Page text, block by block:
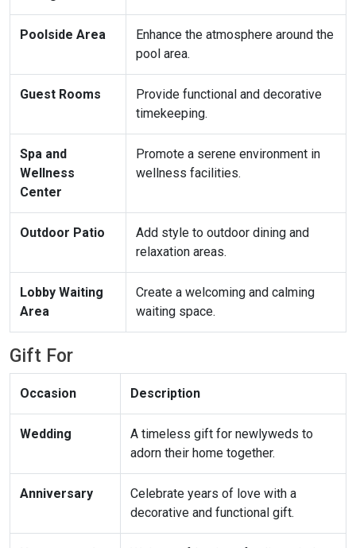
Poolside Area
Enhance the atmosphere around the
pool area.
Guest Rooms
Provide functional and decorative
timekeeping.
Spa and
Wellness
Center
Promote a serene environment in
wellness facilities.
Outdoor Patio
Add style to outdoor dining and
relaxation areas.
Lobby Waiting
Area
Create a welcoming and calming
waiting space.
Gift For
Occasion Description
Wedding
A timeless gift for newlyweds to
adorn their home together.
Anniversary
Celebrate years of love with a
decorative and functional gift.